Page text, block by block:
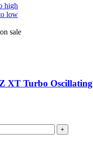
high
low
sale
XT Turbo